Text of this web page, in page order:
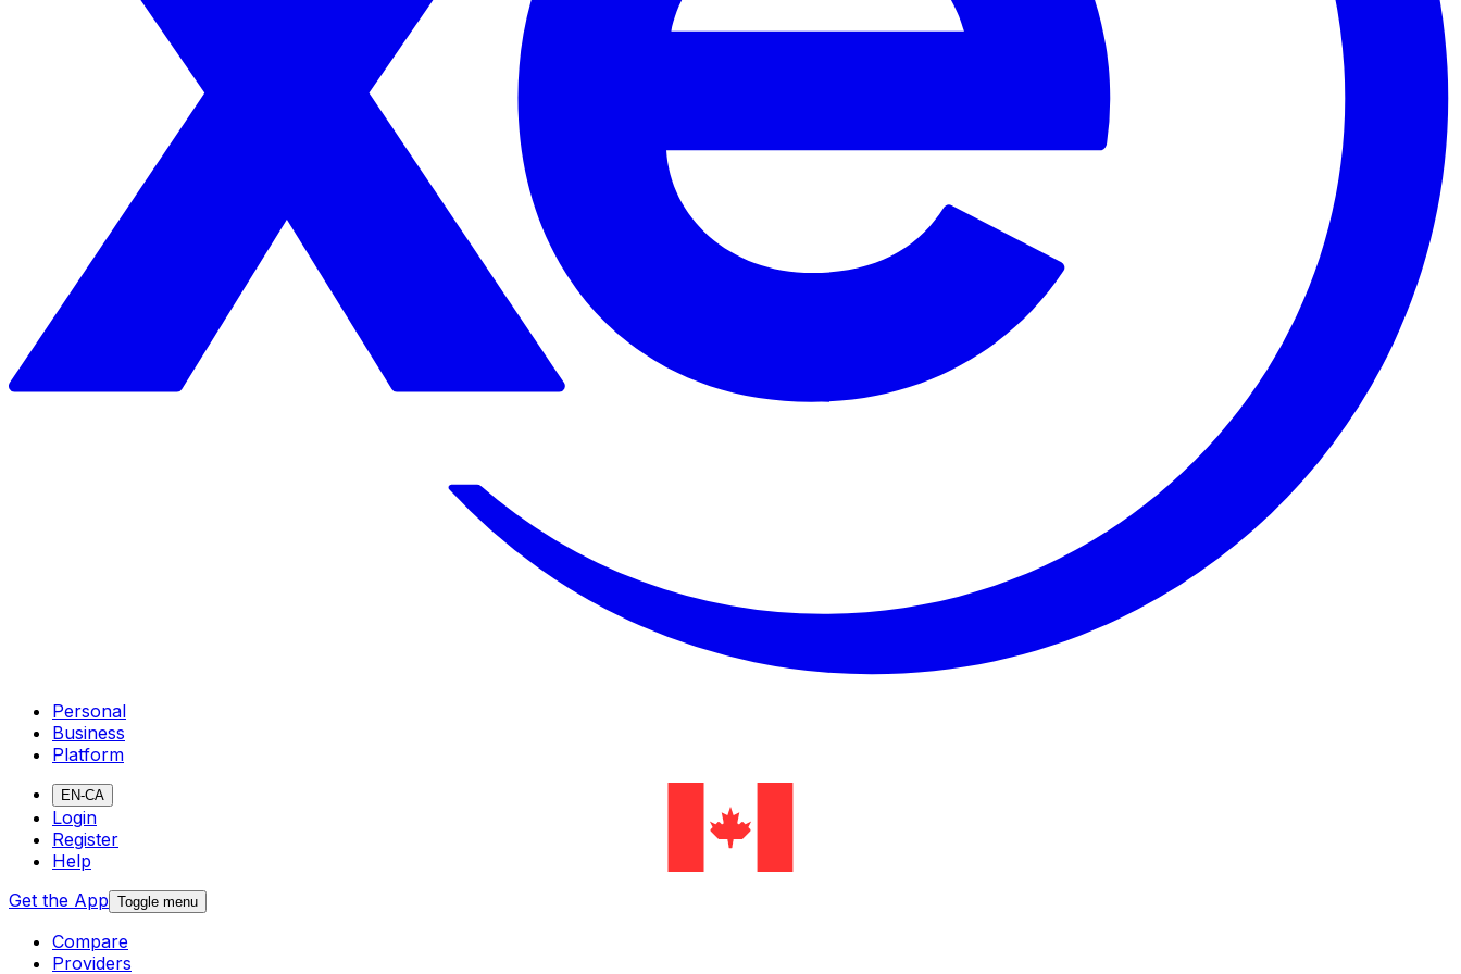
Personal
Business
Platform
EN-CA
Login
Register
Help
Get the App Toggle menu
Compare
Providers